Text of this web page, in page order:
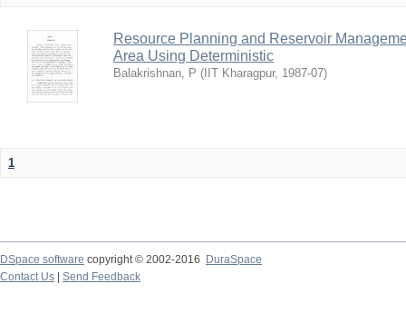
Resource Planning and Reservoir
Area Using Deterministic
Balakrishnan, P ( IIT Kharagpur, 1987-07)
1
DSpace software copyright © 2002-2016
DuraSpace
Contact Us
Send Feedback